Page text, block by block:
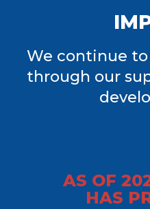
We continue
through our
AS OF
HAS